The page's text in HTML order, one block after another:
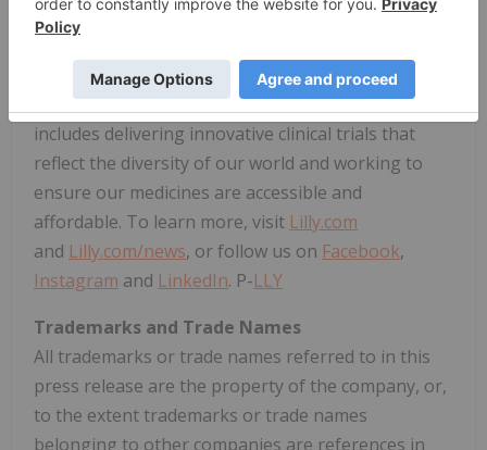
transforming the most difficult-to-treat cancers
healthier world, we're motivated by one thing:
making life better for millions more people. That
includes delivering innovative clinical trials that
reflect the diversity of our world and working to
ensure our medicines are accessible and
affordable. To learn more, visit Lilly.com
and Lilly.com/news, or follow us on Facebook,
Instagram and LinkedIn. P-LLY
Trademarks and Trade Names
All trademarks or trade names referred to in this
press release are the property of the company, or,
to the extent trademarks or trade names
belonging to other companies are references in